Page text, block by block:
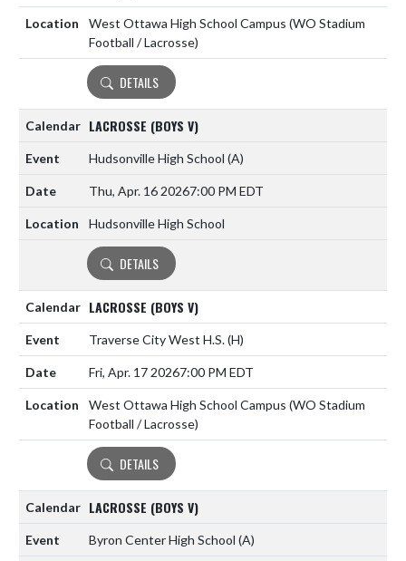
West Ottawa High School Campus (WO Stadium
Football / Lacrosse)
DETAILS
LACROSSE (BOYS V)
Hudsonville High School (A)
Thu, Apr. 16 20267:00 PM EDT
Hudsonville High School
DETAILS
LACROSSE (BOYS V)
Traverse City West H.S.(H)
Fri, Apr. 17 20267:00 PM EDT
West Ottawa High School Campus (WO Stadium
Football / Lacrosse)
DETAILS
LACROSSE (BOYS V)
Byron Center High School (A)